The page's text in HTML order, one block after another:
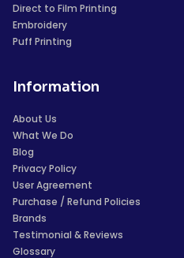
Direct to Film Printing
Embroidery
Puff Printing
Information
About Us
What We Do
Blog
Privacy Policy
User Agreement
Purchase / Refund Policies
Brands
Testimonial & Reviews
Glossary